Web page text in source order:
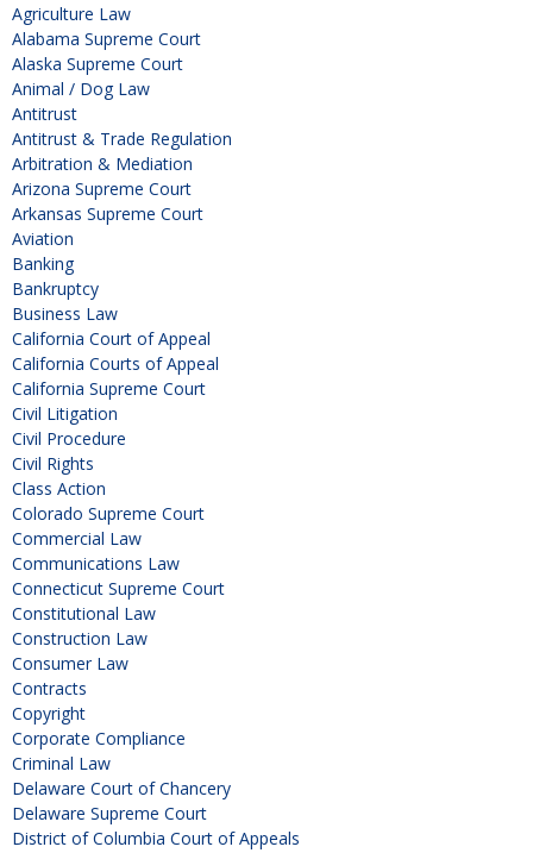
Agriculture Law
Alabama Supreme Court
Alaska Supreme Court
Animal / Dog Law
Antitrust
Antitrust & Trade Regulation
Arbitration & Mediation
Arizona Supreme Court
Arkansas Supreme Court
Aviation
Banking
Bankruptcy
Business Law
California Court of Appeal
California Courts of Appeal
California Supreme Court
Civil Litigation
Civil Procedure
Civil Rights
Class Action
Colorado Supreme Court
Commercial Law
Communications Law
Connecticut Supreme Court
Constitutional Law
Construction Law
Consumer Law
Contracts
Copyright
Corporate Compliance
Criminal Law
Delaware Court of Chancery
Delaware Supreme Court
District of Columbia Court of Appeals